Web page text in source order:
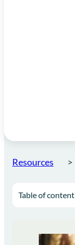
Resources
Table of content